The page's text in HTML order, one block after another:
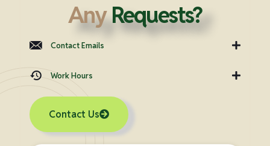
AnyRequests?
Contact Emails
Work Hours
Contact Us